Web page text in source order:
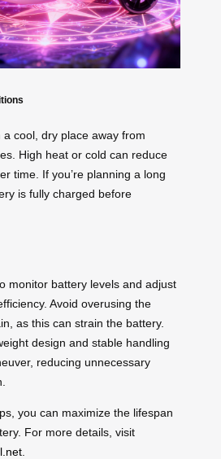
cool, dry place away from
High heat or cold can reduce
time. If you’re planning a long
is fully charged before
monitor battery levels and adjust
Avoid overusing the
as this can strain the battery.
design and stable handling
reducing unnecessary
you can maximize the lifespan
For more details, visit